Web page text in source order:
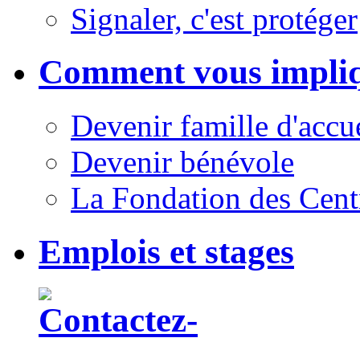
Signaler, c'est protéger
Comment vous
Devenir famille
Devenir bénévole
La Fondation des
Emplois et stages